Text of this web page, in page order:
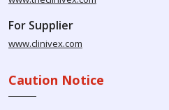
For Supplier
www.clinivex.com
Caution Notice